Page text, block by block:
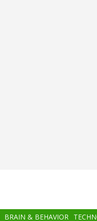
BRAIN & BEHAVIOR